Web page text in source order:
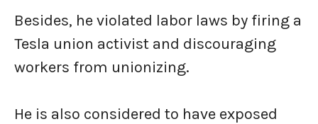
Besides, he violated labor laws by firing a
Tesla union activist and discouraging
workers from unionizing.
He is also considered to have exposed